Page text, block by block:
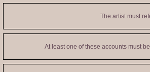
The artist must
At least one of these accounts must be